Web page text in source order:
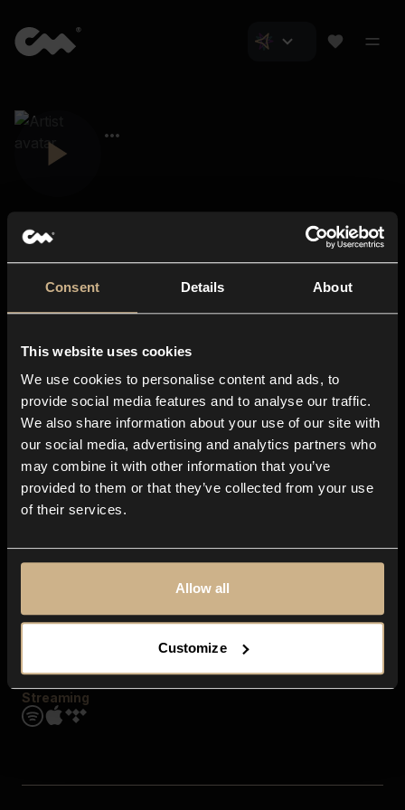
Consent Details About
This website uses cookies
We use cookies to personalise content and ads, to
provide social media features and to analyse our traffic.
We also share information about your use of our site with
our social media, advertising and analytics partners who
may combine it with other information that you’ve
provided to them or that they’ve collected from your use
of their services.
Allow all
Customize
About us
Blog
In-store
Contact us
Explore
Genres
Moods & Themes
SFX
Streaming